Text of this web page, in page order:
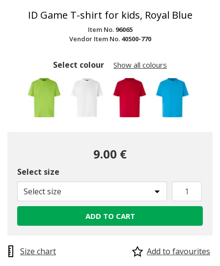
ID Game T-shirt for kids, Royal Blue
Item No. 96065
Vendor Item No. 40500-770
Select colour Show all colours
selected
9.00 €
Select size
Select size
ADD TO CART
Size chart Add to favourites